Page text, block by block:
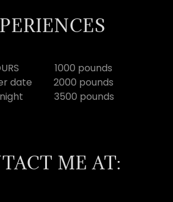
1000 pounds
date 2000 pounds
3500 pounds
ME AT: